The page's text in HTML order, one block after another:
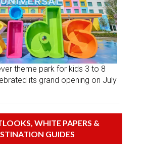
theme park for kids 3 to 8
its grand opening on July
WHITE PAPERS &
GUIDES